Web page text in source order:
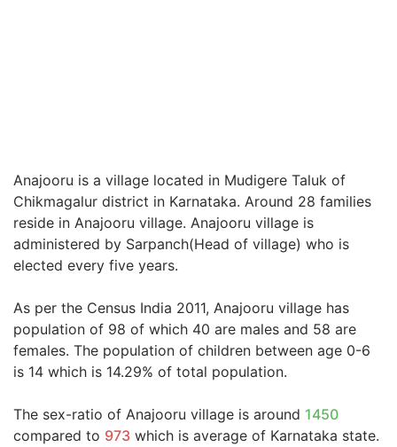
Anajooru is a village located in Mudigere Taluk of
Chikmagalur district in Karnataka. Around 28 families
reside in Anajooru village. Anajooru village is
administered by Sarpanch(Head of village) who is
elected every five years.
As per the Census India 2011, Anajooru village has
population of 98 of which 40 are males and 58 are
females. The population of children between age 0-6
is 14 which is 14.29% of total population.
The sex-ratio of Anajooru village is around 1450
compared to 973 which is average of Karnataka state.